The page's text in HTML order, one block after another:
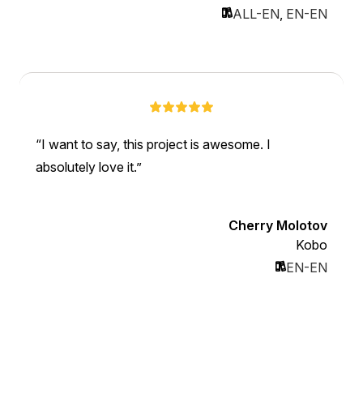
ALL-EN, EN-EN
I want to say, this project is awesome. I
absolutely love it.
Cherry Molotov
Kobo
EN-EN